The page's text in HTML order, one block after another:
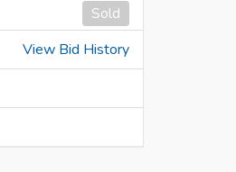
Sold
View Bid History